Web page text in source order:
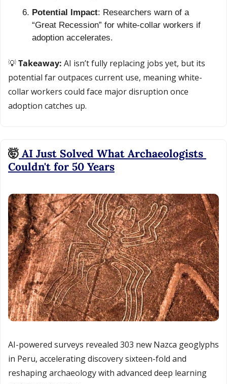
Potential Impact: Researchers warn of a
“Great Recession” for white-collar workers if
adoption accelerates.
💡 Takeaway: AI isn’t fully replacing jobs yet, but its
potential far outpaces current use, meaning white-
collar workers could face major disruption once
adoption catches up.
🤯 AI Just Solved What Archaeologists
Couldn't for 50 Years
AI-powered surveys revealed 303 new Nazca geoglyphs
in Peru, accelerating discovery sixteen-fold and
reshaping archaeology with advanced deep learning